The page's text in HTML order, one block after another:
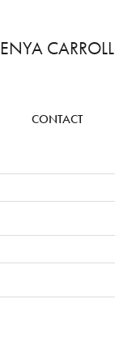
ENYA CARROLL
CONTACT